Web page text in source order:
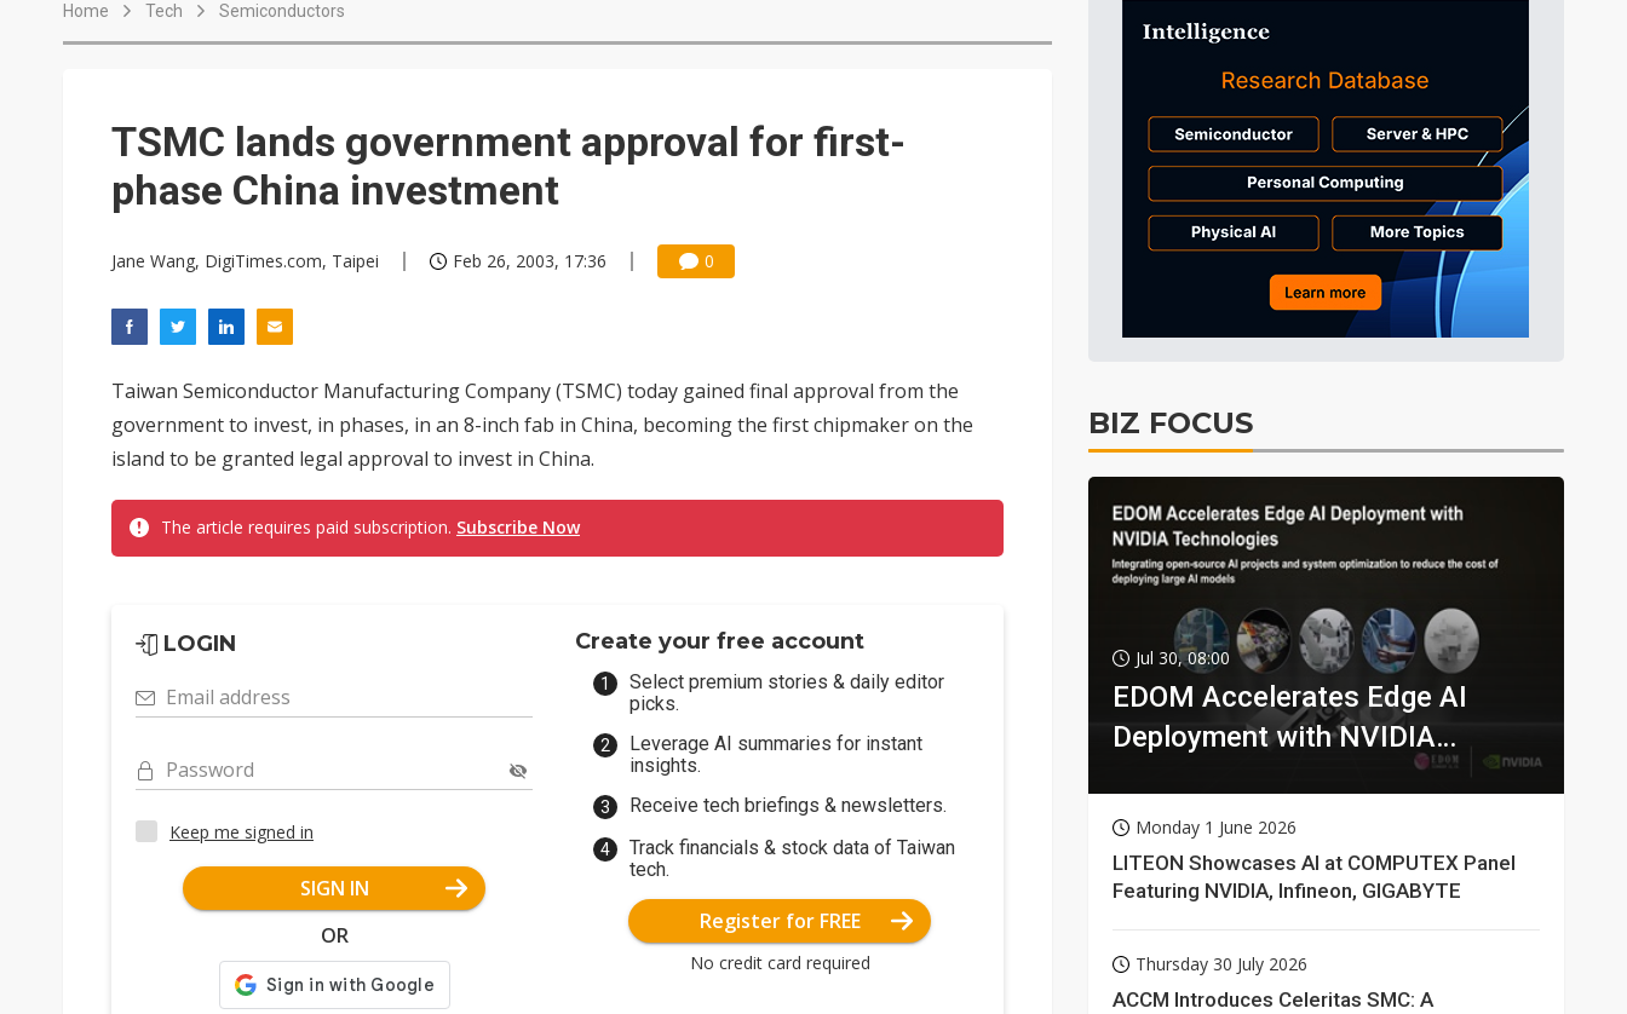
Taiyo Yuden's AI server exposure is starting to reshape its earnings outlook
ICT
Home Tech Semiconductors
TSMC lands government approval for first-
phase China investment
Jane Wang, DigiTimes.com, Taipei Feb 26, 2003, 17:36 0
Taiwan Semiconductor Manufacturing Company (TSMC) today gained final approval from the
government to invest, in phases, in an 8-inch fab in China, becoming the first chipmaker on the
island to be granted legal approval to invest in China.
The article requires paid subscription. Subscribe Now
LOGIN
Email address
Password
Keep me signed in
SIGN IN
OR
Create your free account
Select premium stories & daily editor
picks.
Leverage AI summaries for instant
insights.
Receive tech briefings & newsletters.
Track financials & stock data of Taiwan
tech.
Register for FREE
No credit card required
BIZ FOCUS
Jul 30, 08:00
EDOM Accelerates Edge AI
Deployment with NVIDIA
Monday 1 June 2026
LITEON Showcases AI at COMPUTEX Panel
Featuring NVIDIA, Infineon, GIGABYTE
Thursday 30 July 2026
ACCM Introduces Celeritas SMC: A